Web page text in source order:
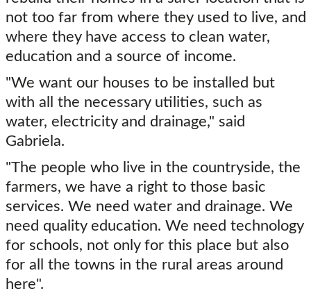
not too far from where they used to live, and
where they have access to clean water,
education and a source of income.
"We want our houses to be installed but
with all the necessary utilities, such as
water, electricity and drainage," said
Gabriela.
"The people who live in the countryside, the
farmers, we have a right to those basic
services. We need water and drainage. We
need quality education. We need technology
for schools, not only for this place but also
for all the towns in the rural areas around
here".